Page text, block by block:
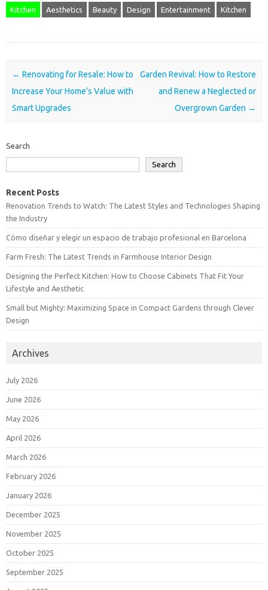
Kitchen Aesthetics Beauty Design Entertainment Kitchen
Post navigation
← Renovating for Resale: How to
Increase Your Home’s Value with
Smart Upgrades
Garden Revival: How to Restore
and Renew a Neglected or
Overgrown Garden →
Search
Search
Recent Posts
Renovation Trends to Watch: The Latest Styles and Technologies Shaping
the Industry
Cómo diseñar y elegir un espacio de trabajo profesional en Barcelona
Farm Fresh: The Latest Trends in Farmhouse Interior Design
Designing the Perfect Kitchen: How to Choose Cabinets That Fit Your
Lifestyle and Aesthetic
Small but Mighty: Maximizing Space in Compact Gardens through Clever
Design
Archives
July 2026
June 2026
May 2026
April 2026
March 2026
February 2026
January 2026
December 2025
November 2025
October 2025
September 2025